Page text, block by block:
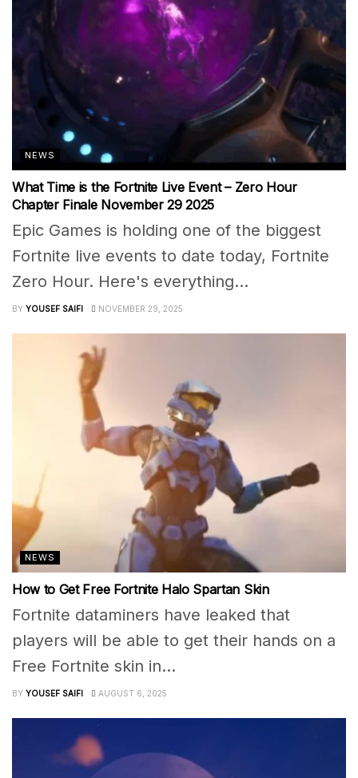
NEWS
What Time is the Fortnite Live Event – Zero Hour
Chapter Finale November 29 2025
Epic Games is holding one of the biggest
Fortnite live events to date today, Fortnite
Zero Hour. Here's everything...
BY YOUSEF SAIFI NOVEMBER 29, 2025
NEWS
How to Get Free Fortnite Halo Spartan Skin
Fortnite dataminers have leaked that
players will be able to get their hands on a
Free Fortnite skin in...
BY YOUSEF SAIFI AUGUST 6, 2025